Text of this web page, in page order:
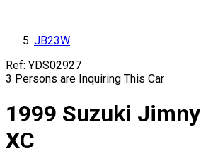
JB23W
Ref: YDS02927
3 Persons are Inquiring This Car
1999 Suzuki Jimny
XC